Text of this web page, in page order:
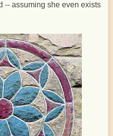
-- assuming she even exists